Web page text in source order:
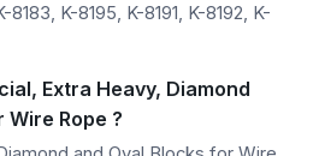
K-8195, K-8191, K-8192, K-
Extra Heavy, Diamond
Rope ?